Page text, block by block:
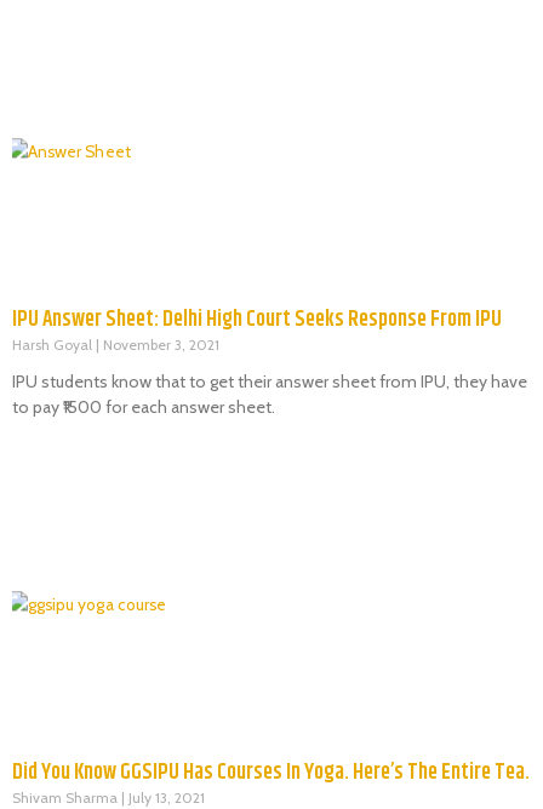
IPU Answer Sheet: Delhi High Court Seeks Response From IPU
Harsh Goyal November 3, 2021
IPU students know that to get their answer sheet from IPU, they have
to pay ₹1500 for each answer sheet.
Did You Know GGSIPU Has Courses In Yoga. Here’s The Entire Tea.
Shivam Sharma July 13, 2021